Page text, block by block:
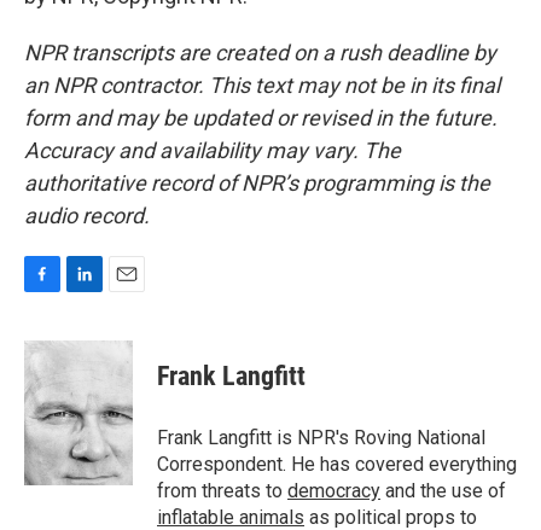
NPR transcripts are created on a rush deadline by
an NPR contractor. This text may not be in its final
form and may be updated or revised in the future.
Accuracy and availability may vary. The
authoritative record of NPR’s programming is the
audio record.
c
e
b
o
o
k
n
e
d
I
n
a
Frank Langfitt
Frank Langfitt is NPR's Roving National
Correspondent. He has covered everything
from threats to democracy and the use of
inflatable animals as political props to